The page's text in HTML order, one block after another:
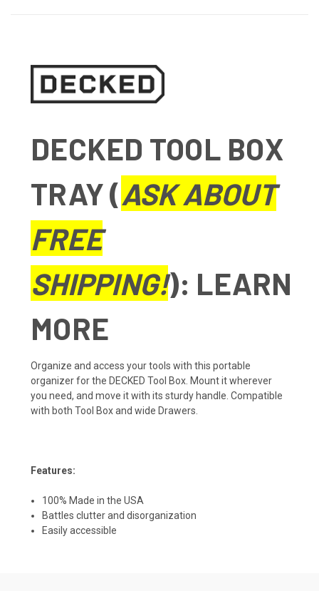
DECKED TOOL BOX
TRAY (ASK ABOUT
FREE
SHIPPING!): LEARN
MORE
Organize and access your tools with this portable
organizer for the DECKED Tool Box. Mount it wherever
you need, and move it with its sturdy handle. Compatible
with both Tool Box and wide Drawers.
Features:
100% Made in the USA
Battles clutter and disorganization
Easily accessible